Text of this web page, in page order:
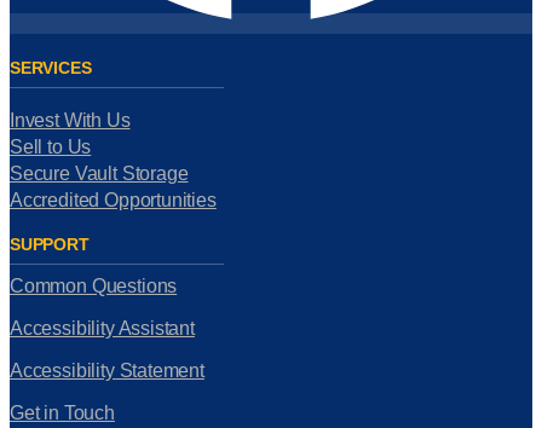
SERVICES
Invest With Us
Sell to Us
Secure Vault Storage
Accredited Opportunities
SUPPORT
Common Questions
Accessibility Assistant
Accessibility Statement
Get in Touch